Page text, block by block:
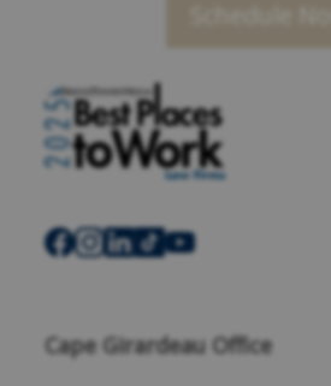
Cape Girardeau Office